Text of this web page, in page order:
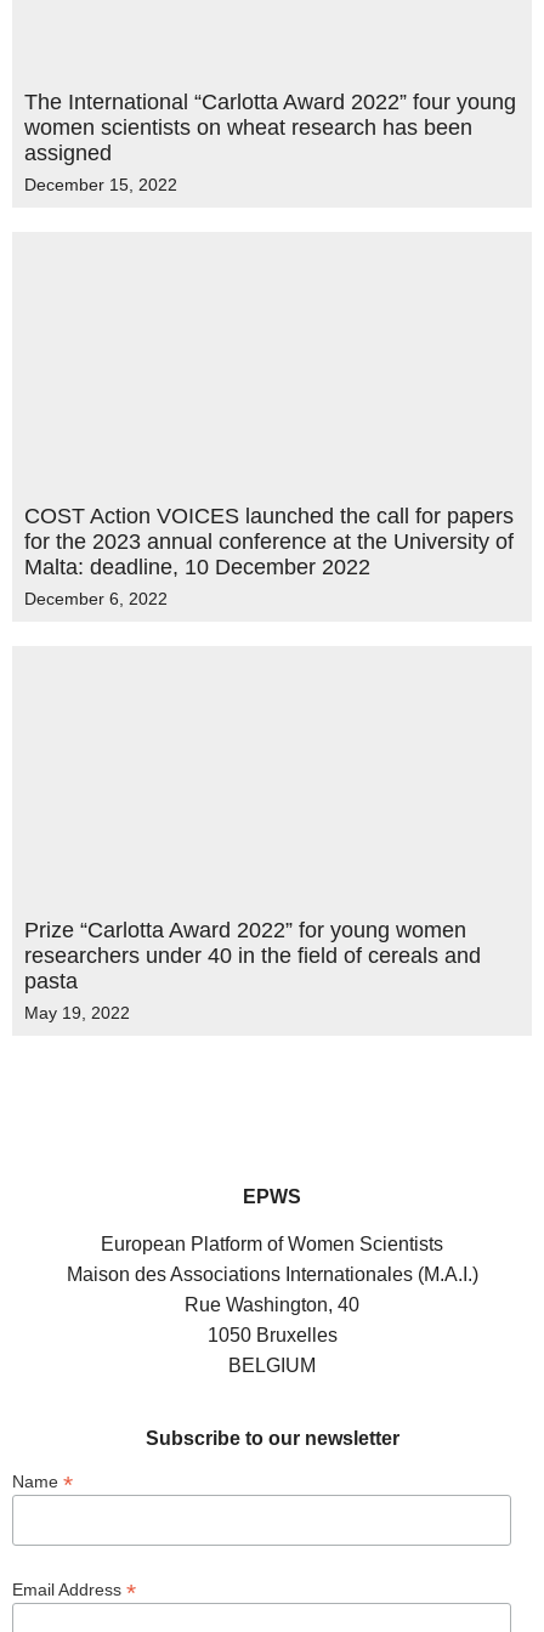
The International “Carlotta Award 2022” four young
women scientists on wheat research has been
assigned
December 15, 2022
COST Action VOICES launched the call for papers
for the 2023 annual conference at the University of
Malta: deadline, 10 December 2022
December 6, 2022
Prize “Carlotta Award 2022” for young women
researchers under 40 in the field of cereals and
pasta
May 19, 2022
EPWS
European Platform of Women Scientists
Maison des Associations Internationales (M.A.I.)
Rue Washington, 40
1050 Bruxelles
BELGIUM
Subscribe to our newsletter
Name *
Email Address *